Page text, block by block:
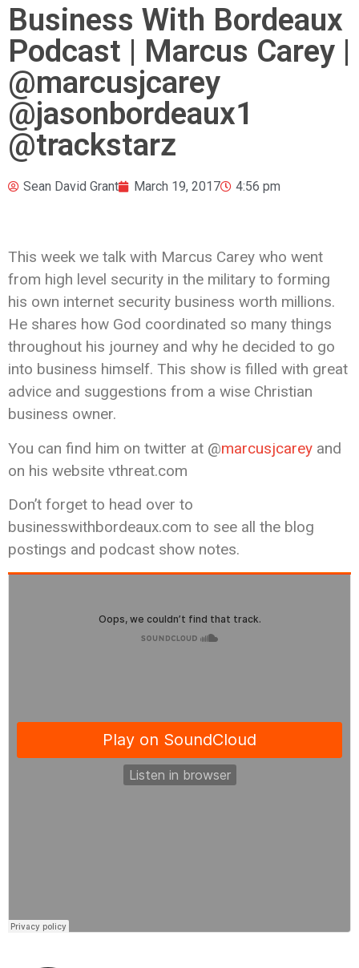
Business With Bordeaux
Podcast | Marcus Carey |
@marcusjcarey
@jasonbordeaux1
@trackstarz
Sean David Grant March 19, 2017 4:56 pm
This week we talk with Marcus Carey who went
from high level security in the military to forming
his own internet security business worth millions.
He shares how God coordinated so many things
throughout his journey and why he decided to go
into business himself. This show is filled with great
advice and suggestions from a wise Christian
business owner.
You can find him on twitter at @marcusjcarey and
on his website vthreat.com
Don’t forget to head over to
businesswithbordeaux.com to see all the blog
postings and podcast show notes.